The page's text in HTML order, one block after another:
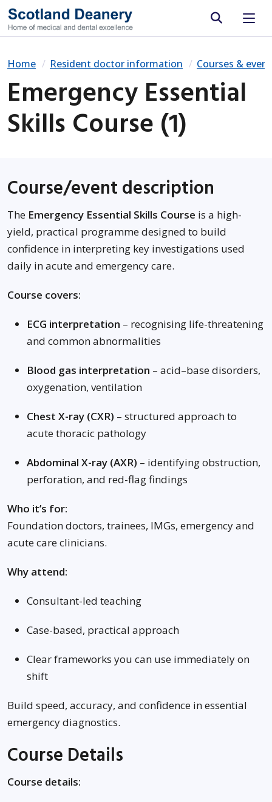
Site search
Home Resident doctor information Courses &
Emergency Essential
Skills Course (1)
Course/event description
The Emergency Essential Skills Course is a high-
yield, practical programme designed to build
confidence in interpreting key investigations used
daily in acute and emergency care.
Course covers:
ECG interpretation – recognising life-threatening
and common abnormalities
Blood gas interpretation – acid–base disorders,
oxygenation, ventilation
Chest X-ray (CXR) – structured approach to
acute thoracic pathology
Abdominal X-ray (AXR) – identifying obstruction,
perforation, and red-flag findings
Who it’s for:
Foundation doctors, trainees, IMGs, emergency and
acute care clinicians.
Why attend:
Consultant-led teaching
Case-based, practical approach
Clear frameworks you can use immediately on
shift
Build speed, accuracy, and confidence in essential
emergency diagnostics.
Course Details
Course details: